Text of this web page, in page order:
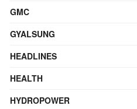
GMC
GYALSUNG
HEADLINES
HEALTH
HYDROPOWER